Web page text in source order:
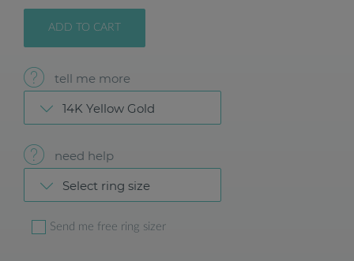
ADD TO CART
14K Yellow Gold
tell me more
Select ring size
need help
Send me free ring sizer